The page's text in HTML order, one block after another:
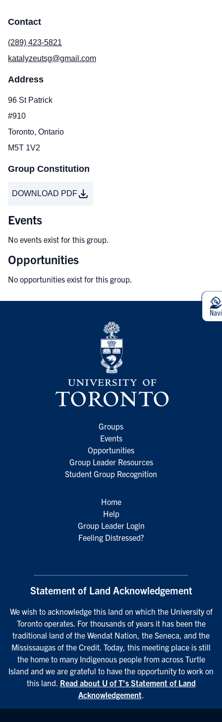
Contact
(289) 423-5821
katalyzeutsg@gmail.com
Address
96 St Patrick
#910
Toronto, Ontario
M5T 1V2
Group Constitution
DOWNLOAD PDF
Events
No events exist for this group.
Opportunities
No opportunities exist for this group.
Groups
Events
Opportunities
Group Leader Resources
Student Group Recognition
Home
Help
Group Leader Login
Feeling Distressed?
Statement of Land Acknowledgement
We wish to acknowledge this land on which the University of
Toronto operates. For thousands of years it has been the
traditional land of the Wendat Nation, the Seneca, and the
Mississaugas of the Credit. Today, this meeting place is still
the home to many Indigenous people from across Turtle
Island and we are grateful to have the opportunity to work on
this land. Read about U of T’s Statement of Land
Acknowledgement.